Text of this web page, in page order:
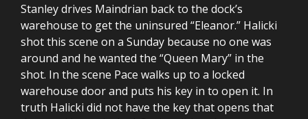
Stanley drives Maindrian back to the dock’s
warehouse to get the uninsured “Eleanor.” Halicki
shot this scene on a Sunday because no one was
around and he wanted the “Queen Mary” in the
shot. In the scene Pace walks up to a locked
warehouse door and puts his key in to open it. In
truth Halicki did not have the key that opens that